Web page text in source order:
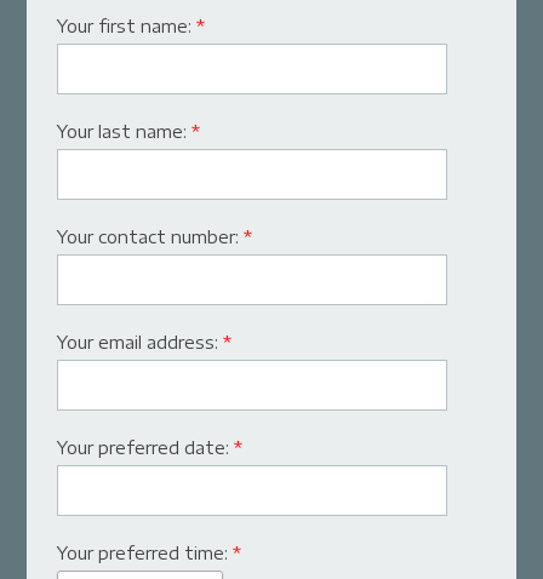
Your first name:*
Your last name:*
Your contact number:*
Your email address:*
Your preferred date:*
Your preferred time:*